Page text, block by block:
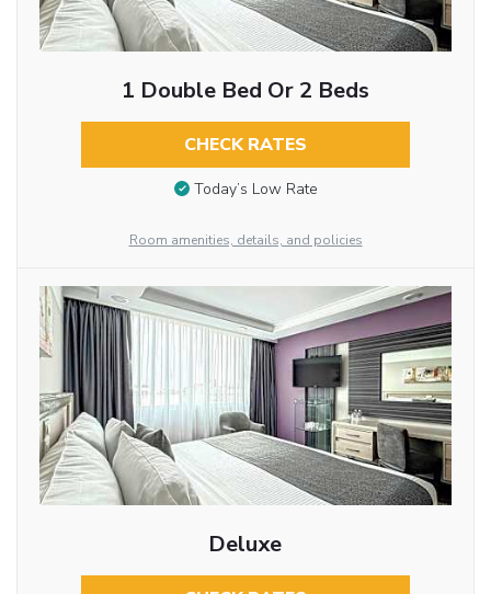
1 Double Bed Or 2 Beds
CHECK RATES
Today’s Low Rate
Room amenities, details, and policies
Deluxe